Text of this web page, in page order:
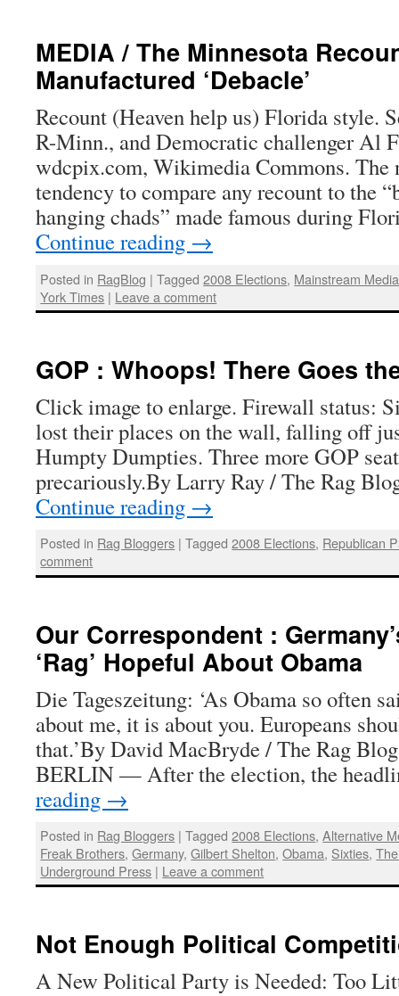
MEDIA / The Minnesota
Manufactured ‘Debacle’
Recount (Heaven help us) Florida style.
R-Minn., and Democratic challenger Al
wdcpix.com, Wikimedia Commons. The
tendency to compare any recount to the
hanging chads” made famous during
Continue reading →
Posted in RagBlog | Tagged 2008 Elections, Mainstream Media
York Times | Leave a comment
GOP : Whoops! There Goes
Click image to enlarge. Firewall status:
lost their places on the wall, falling off
Humpty Dumpties. Three more GOP
precariously.By Larry Ray / The Rag
Continue reading →
Posted in Rag Bloggers | Tagged 2008 Elections, Republican
comment
Our Correspondent :
‘Rag’ Hopeful About Obama
Die Tageszeitung: ‘As Obama so often
about me, it is about you. Europeans
that.’By David MacBryde / The Rag
BERLIN — After the election, the
reading →
Posted in Rag Bloggers | Tagged 2008 Elections,Alternative
Freak Brothers,Germany,Gilbert Shelton,Obama, Sixties,
Underground Press | Leave a comment
Not Enough Political
A New Political Party is Needed: Too